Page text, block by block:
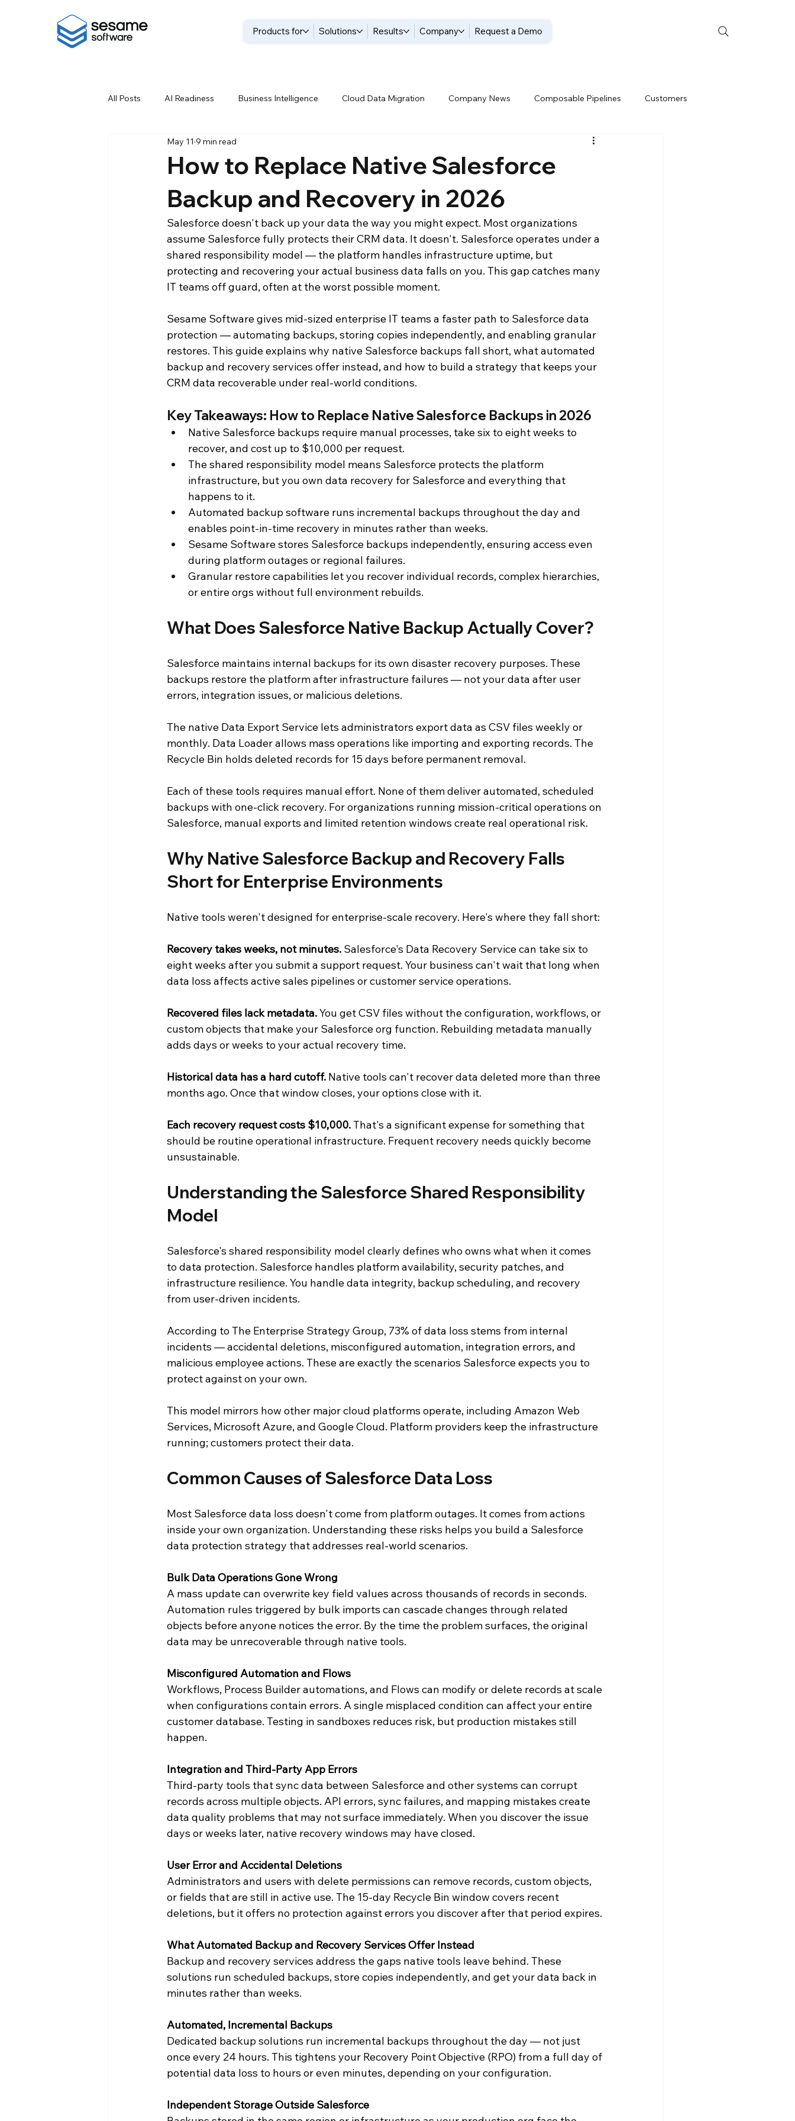
Products for Solutions Results Company Request a Demo
All Posts AI Readiness Business Intelligence Cloud Data Migration Company News Composable Pipelines Customers
Data Backup Data Best Practices Data Lakehouse
Data Loss Prevention Data Management Solutions Data Pipelines Data Replication
Data Storage Solutions Data Warehouse Events Modern Data Protection Netsuite Oracle Partner
Press Releases Reporting and Analytics Salesforce Salesforce Backup and Recovery
Product Announcements Product Documentation
How to Replace Native Salesforce
Backup and Recovery in 2026
May 11 9 min read
Salesforce doesn't back up your data the way you might expect. Most organizations
assume Salesforce fully protects their CRM data. It doesn't. Salesforce operates under a
shared responsibility model — the platform handles infrastructure uptime, but
protecting and recovering your actual business data falls on you. This gap catches many
IT teams off guard, often at the worst possible moment.
Sesame Software gives mid-sized enterprise IT teams a faster path to Salesforce data
protection — automating backups, storing copies independently, and enabling granular
restores. This guide explains why native Salesforce backups fall short, what automated
backup and recovery services offer instead, and how to build a strategy that keeps your
CRM data recoverable under real-world conditions.
Key Takeaways: How to Replace Native Salesforce Backups in 2026
Native Salesforce backups require manual processes, take six to eight weeks to
recover, and cost up to $10,000 per request.
The shared responsibility model means Salesforce protects the platform
infrastructure, but you own data recovery for Salesforce and everything that
happens to it.
Automated backup software runs incremental backups throughout the day and
enables point-in-time recovery in minutes rather than weeks.
Sesame Software stores Salesforce backups independently, ensuring access even
during platform outages or regional failures.
Granular restore capabilities let you recover individual records, complex hierarchies,
or entire orgs without full environment rebuilds.
What Does Salesforce Native Backup Actually Cover?
Salesforce maintains internal backups for its own disaster recovery purposes. These
backups restore the platform after infrastructure failures — not your data after user
errors, integration issues, or malicious deletions.
The native Data Export Service lets administrators export data as CSV files weekly or
monthly. Data Loader allows mass operations like importing and exporting records. The
Recycle Bin holds deleted records for 15 days before permanent removal.
Each of these tools requires manual effort. None of them deliver automated, scheduled
backups with one-click recovery. For organizations running mission-critical operations on
Salesforce, manual exports and limited retention windows create real operational risk.
Why Native Salesforce Backup and Recovery Falls
Short for Enterprise Environments
Native tools weren't designed for enterprise-scale recovery. Here's where they fall short:
Recovery takes weeks, not minutes. Salesforce's Data Recovery Service can take six to
eight weeks after you submit a support request. Your business can't wait that long when
data loss affects active sales pipelines or customer service operations.
Recovered files lack metadata. You get CSV files without the configuration, workflows, or
custom objects that make your Salesforce org function. Rebuilding metadata manually
adds days or weeks to your actual recovery time.
Historical data has a hard cutoff. Native tools can't recover data deleted more than three
months ago. Once that window closes, your options close with it.
Each recovery request costs $10,000. That's a significant expense for something that
should be routine operational infrastructure. Frequent recovery needs quickly become
unsustainable.
Understanding the Salesforce Shared Responsibility
Model
Salesforce's shared responsibility model clearly defines who owns what when it comes
to data protection. Salesforce handles platform availability, security patches, and
infrastructure resilience. You handle data integrity, backup scheduling, and recovery
from user-driven incidents.
According to The Enterprise Strategy Group, 73% of data loss stems from internal
incidents — accidental deletions, misconfigured automation, integration errors, and
malicious employee actions. These are exactly the scenarios Salesforce expects you to
protect against on your own.
This model mirrors how other major cloud platforms operate, including Amazon Web
Services, Microsoft Azure, and Google Cloud. Platform providers keep the infrastructure
running; customers protect their data.
Common Causes of Salesforce Data Loss
Most Salesforce data loss doesn't come from platform outages. It comes from actions
inside your own organization. Understanding these risks helps you build a Salesforce
data protection strategy that addresses real-world scenarios.
Bulk Data Operations Gone Wrong
A mass update can overwrite key field values across thousands of records in seconds.
Automation rules triggered by bulk imports can cascade changes through related
objects before anyone notices the error. By the time the problem surfaces, the original
data may be unrecoverable through native tools.
Misconfigured Automation and Flows
Workflows, Process Builder automations, and Flows can modify or delete records at scale
when configurations contain errors. A single misplaced condition can affect your entire
customer database. Testing in sandboxes reduces risk, but production mistakes still
happen.
Integration and Third-Party App Errors
Third-party tools that sync data between Salesforce and other systems can corrupt
records across multiple objects. API errors, sync failures, and mapping mistakes create
data quality problems that may not surface immediately. When you discover the issue
days or weeks later, native recovery windows may have closed.
User Error and Accidental Deletions
Administrators and users with delete permissions can remove records, custom objects,
or fields that are still in active use. The 15-day Recycle Bin window covers recent
deletions, but it offers no protection against errors you discover after that period expires.
What Automated Backup and Recovery Services Offer Instead
Backup and recovery services address the gaps native tools leave behind. These
solutions run scheduled backups, store copies independently, and get your data back in
minutes rather than weeks.
Automated, Incremental Backups
Dedicated backup solutions run incremental backups throughout the day — not just
once every 24 hours. This tightens your Recovery Point Objective (RPO) from a full day of
potential data loss to hours or even minutes, depending on your configuration.
Independent Storage Outside Salesforce